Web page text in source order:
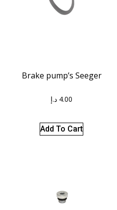
Brake pump’s Seeger
4.00 د.إ
Add To Cart